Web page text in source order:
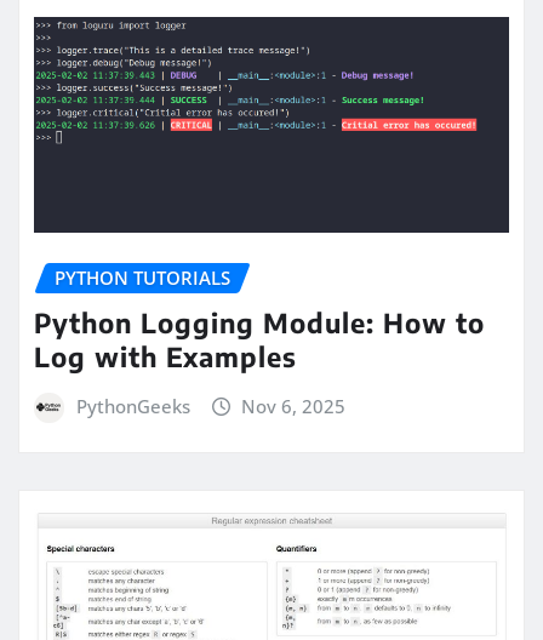
PYTHON TUTORIALS
Python Logging Module: How to
Log with Examples
PythonGeeks Nov 6, 2025